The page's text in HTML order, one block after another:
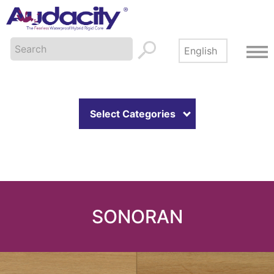
Select Categories
SONORAN